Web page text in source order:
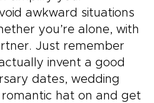
awkward situations
you’re alone, with
Just remember
invent a good
dates, wedding
hat on and get